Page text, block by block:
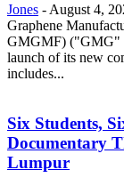
Jones - August 4,
Graphene
GMGMF) ("GMG"
launch of its new
includes...
Six Students,
Documentary
Lumpur